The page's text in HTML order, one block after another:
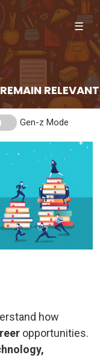
☰
RELEVANT
Gen-z Mode
how
opportunities.